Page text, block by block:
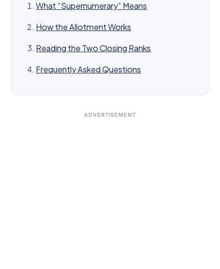
What “Supernumerary” Means
How the Allotment Works
Reading the Two Closing Ranks
Frequently Asked Questions
ADVERTISEMENT